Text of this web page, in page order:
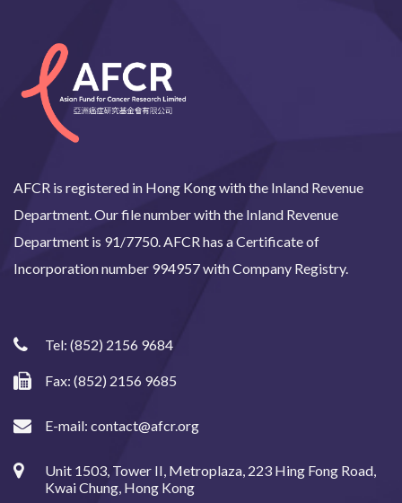
AFCR is registered in Hong Kong with the Inland Revenue
Department. Our file number with the Inland Revenue
Department is 91/7750. AFCR has a Certificate of
Incorporation number 994957 with Company Registry.
Tel: (852) 2156 9684
Fax: (852) 2156 9685
E-mail: contact@afcr.org
Unit 1503, Tower II, Metroplaza, 223 Hing Fong Road,
Kwai Chung, Hong Kong